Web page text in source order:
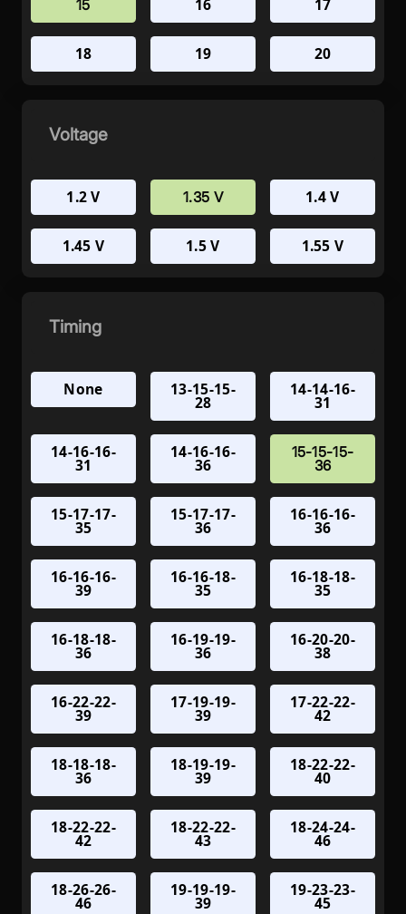
15 16 17
18 19 20
Voltage
1.2 V 1.35 V 1.4 V
1.45 V 1.5 V 1.55 V
Timing
None 13-15-15-
28
14-14-16-
31
14-16-16-
31
14-16-16-
36
15-15-15-
36
15-17-17-
35
15-17-17-
36
16-16-16-
36
16-16-16-
39
16-16-18-
35
16-18-18-
35
16-18-18-
36
16-19-19-
36
16-20-20-
38
16-22-22-
39
17-19-19-
39
17-22-22-
42
18-18-18-
36
18-19-19-
39
18-22-22-
40
18-22-22-
42
18-22-22-
43
18-24-24-
46
18-26-26-
46
19-19-19-
39
19-23-23-
45